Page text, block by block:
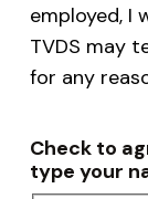
employed, I
TVDS may
for any
Check to
type your